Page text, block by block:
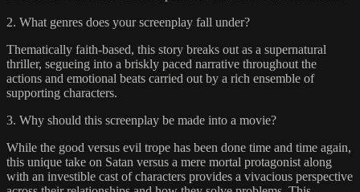
2. What genres does your screenplay fall under?
Thematically faith-based, this story breaks out as a supernatural
thriller, segueing into a briskly paced narrative throughout the
actions and emotional beats carried out by a rich ensemble of
supporting characters.
3. Why should this screenplay be made into a movie?
While the good versus evil trope has been done time and time again,
this unique take on Satan versus a mere mortal protagonist along
with an investible cast of characters provides a vivacious perspective